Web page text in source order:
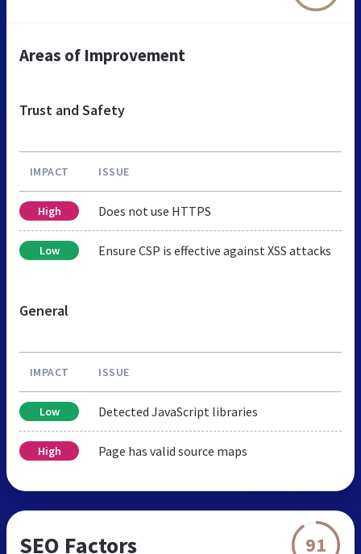
Areas of Improvement
Trust and Safety
IMPACT ISSUE
High Does not use HTTPS
Low Ensure CSP is effective against XSS attacks
General
IMPACT ISSUE
Low Detected JavaScript libraries
High Page has valid source maps
SEO Factors 91